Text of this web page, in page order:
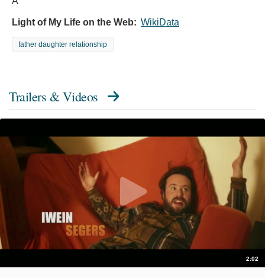
Light of My Life on the Web: WikiData
father daughter relationship
Trailers & Videos
2:02